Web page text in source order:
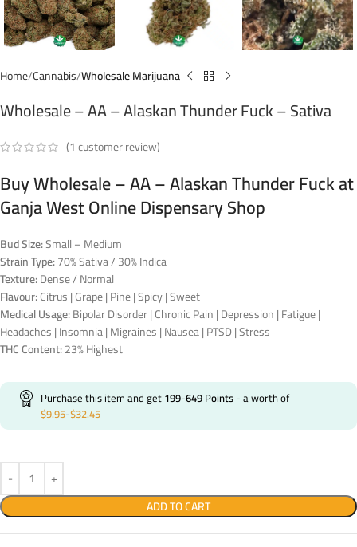
Home Cannabis Wholesale Marijuana
Wholesale – AA – Alaskan Thunder Fuck – Sativa
(1customer review)
Buy Wholesale – AA – Alaskan Thunder Fuck at
Ganja West Online Dispensary Shop
Bud Size:Small – Medium
Strain Type:70% Sativa / 30% Indica
Texture:Dense / Normal
Flavour:Citrus | Grape | Pine | Spicy | Sweet
Medical Usage:Bipolar Disorder | Chronic Pain | Depression | Fatigue |
Headaches | Insomnia | Migraines | Nausea | PTSD | Stress
THC Content:23% Highest
Purchase this item and get199-649Points- a worth of
$9.95-$32.45
ADD TO CART